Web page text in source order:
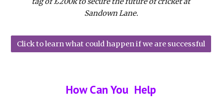
Sandown Lane.
Click to learn what could happen if we are successful
How Can You Help